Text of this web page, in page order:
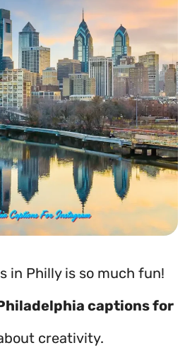
in Philly is so much fun!
captions for
creativity.